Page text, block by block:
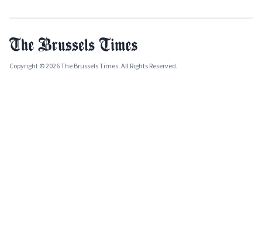
Copyright © 2026 The Brussels Times. All Rights Reserved.